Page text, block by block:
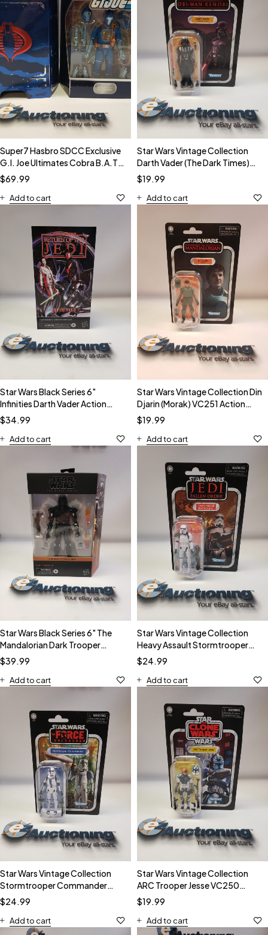
Super7 Hasbro SDCC Exclusive
G.I. Joe Ultimates Cobra B.A.T.
Action Figure NIB
$69.99
Add to cart
Star Wars Vintage Collection
Darth Vader (The Dark Times)
VC241 Action Figure
$19.99
Add to cart
Star Wars Black Series 6"
Infinities Darth Vader Action
Figure
$34.99
Add to cart
Star Wars Vintage Collection Din
Djarin (Morak) VC251 Action
Figure
$19.99
Add to cart
Star Wars Black Series 6" The
Mandalorian Dark Trooper
Action Figure
$39.99
Add to cart
Star Wars Vintage Collection
Heavy Assault Stormtrooper
VC253 Action Figure
$24.99
Add to cart
Star Wars Vintage Collection
Stormtrooper Commander
VC254 Action Figure
$24.99
Add to cart
Star Wars Vintage Collection
ARC Trooper Jesse VC250
Action Figure
$19.99
Add to cart